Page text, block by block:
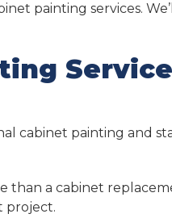
painting services.
cabinet painting and
than a cabinet
project.